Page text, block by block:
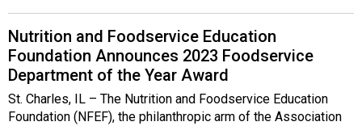
Nutrition and Foodservice Education
Foundation Announces 2023 Foodservice
Department of the Year Award
St. Charles, IL – The Nutrition and Foodservice Education
Foundation (NFEF), the philanthropic arm of the Association